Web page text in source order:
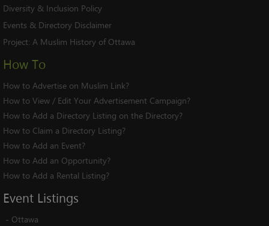
Diversity & Inclusion Policy
Events & Directory Disclaimer
Project: A Muslim History of Ottawa
How To
How to Advertise on Muslim Link?
How to View / Edit Your Advertisement Campaign?
How to Add a Directory Listing on the Directory?
How to Claim a Directory Listing?
How to Add an Event?
How to Add an Opportunity?
How to Add a Rental Listing?
Event Listings
- Ottawa